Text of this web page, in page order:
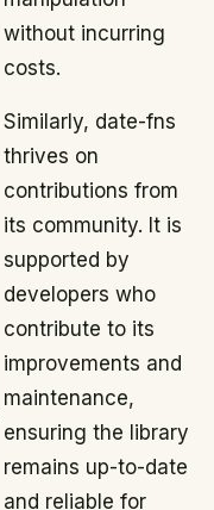
without incurring
costs.
Similarly, date-fns
thrives on
contributions from
its community. It is
supported by
developers who
contribute to its
improvements and
maintenance,
ensuring the library
remains up-to-date
and reliable for